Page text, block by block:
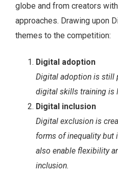
globe and from creators
approaches. Drawing upon
themes to the competition:
Digital adoption
Digital adoption is still
digital skills training is
Digital inclusion
Digital exclusion is
forms of inequality but
also enable flexibility
inclusion.